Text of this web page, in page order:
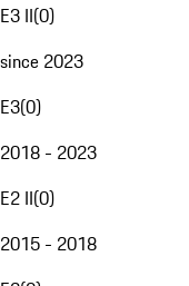
E3 II(0)
since 2023
E3(0)
2018 - 2023
E2 II(0)
2015 - 2018